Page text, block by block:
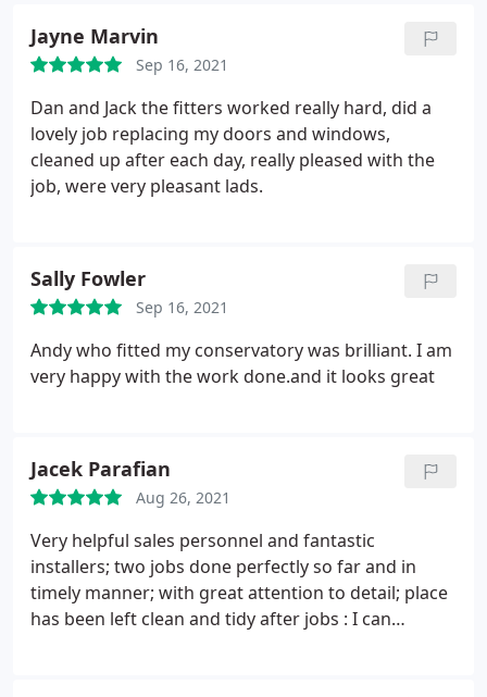
Jayne Marvin
Sep 16, 2021
Dan and Jack the fitters worked really hard, did a
lovely job replacing my doors and windows,
cleaned up after each day, really pleased with the
job, were very pleasant lads.
Sally Fowler
Sep 16, 2021
Andy who fitted my conservatory was brilliant. I am
very happy with the work done.and it looks great
Jacek Parafian
Aug 26, 2021
Very helpful sales personnel and fantastic
installers; two jobs done perfectly so far and in
timely manner; with great attention to detail; place
has been left clean and tidy after jobs : I can